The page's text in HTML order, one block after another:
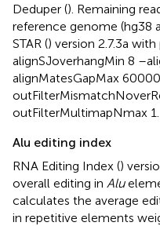
Deduper (). Remaining
reference genome (hg38
STAR () version 2.7.3a
alignSJoverhangMin 8
alignMatesGapMax
outFilterMultimapNmax 1.
Alu editing index
RNA Editing Index ()
overall editing in Alu
calculates the average
in repetitive elements